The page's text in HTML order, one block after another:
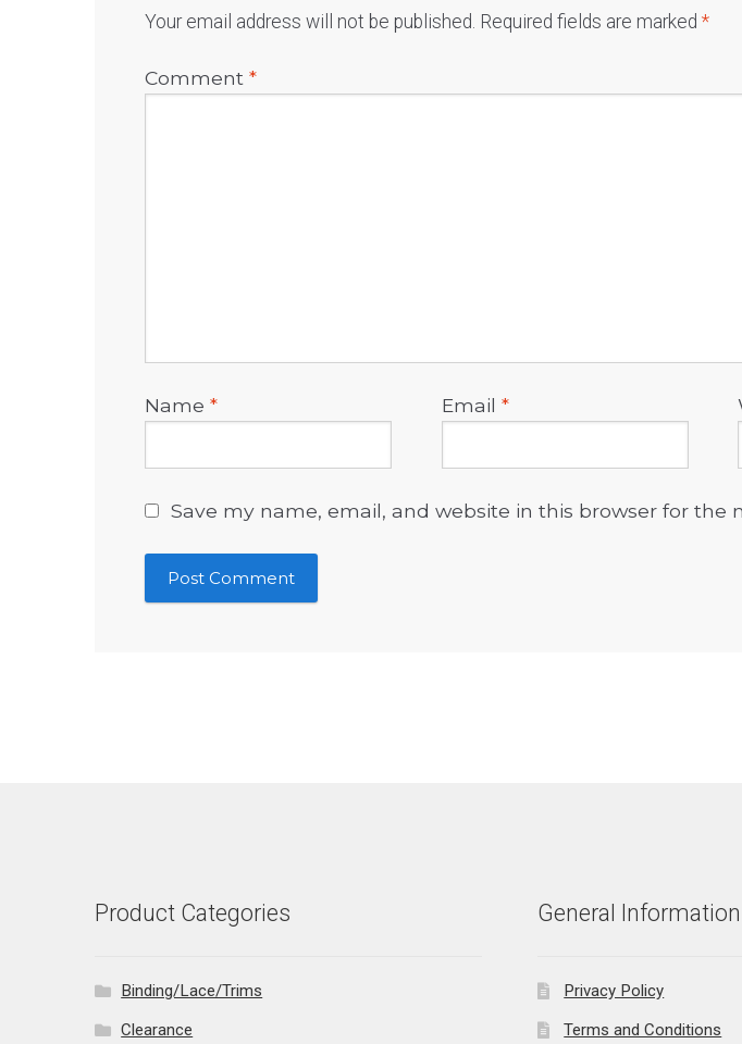
Your email address will not be published. Required fields are marked *
Comment *
Name * Email *
Save my name, email, and website in this browser for the
Product Categories
Binding/Lace/Trims
Clearance
General Information
Privacy Policy
Terms and Conditions